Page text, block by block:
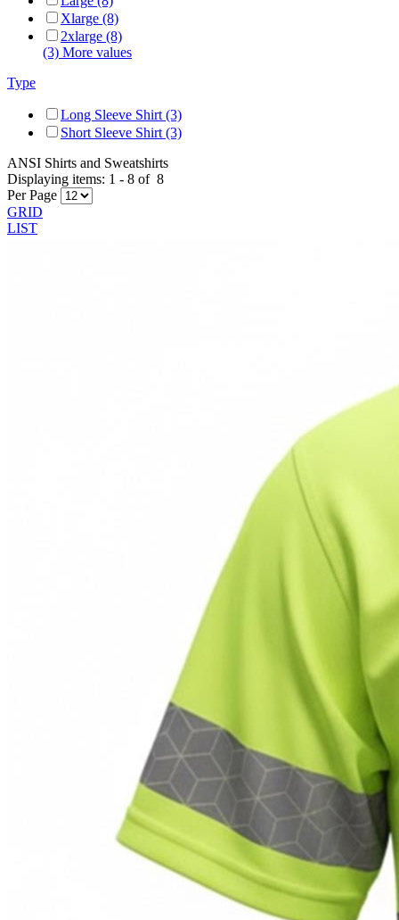
Xlarge (8)
2xlarge (8)
(3) More values
Type
Long Sleeve Shirt (3)
Short Sleeve Shirt (3)
ANSI Shirts and Sweatshirts
Displaying items: 1 - 8 of 8
Per Page
GRID
LIST